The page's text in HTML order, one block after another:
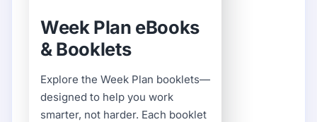
Week Plan eBooks
& Booklets
Explore the Week Plan booklets—
designed to help you work
smarter, not harder. Each booklet